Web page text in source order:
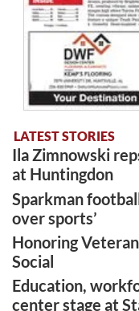
LATEST STORIES
Ila Zimnowski
at Huntingdon
Sparkman
over sports’
Honoring
Social
Education,
center stage at